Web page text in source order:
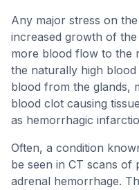
Any major stress on
increased growth of
more blood flow to the
the naturally high
blood from the glands,
blood clot causing
as hemorrhagic
Often, a condition
be seen in CT scans of
adrenal hemorrhage.